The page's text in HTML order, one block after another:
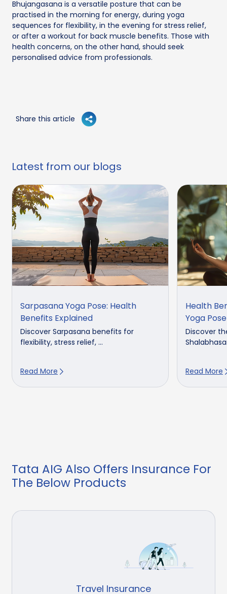
Bhujangasana is a versatile posture that can be
practised in the morning for energy, during yoga
sequences for flexibility, in the evening for stress relief,
or after a workout for back muscle benefits. Those with
health concerns, on the other hand, should seek
personalised advice from professionals.
Share this article
Latest from our blogs
Sarpasana Yoga Pose: Health
Benefits Explained
Discover Sarpasana benefits for
flexibility, stress relief, ...
Read More
Health
Yoga Pose
Discover
Read More
Tata AIG Also Offers Insurance For
The Below Products
Travel Insurance